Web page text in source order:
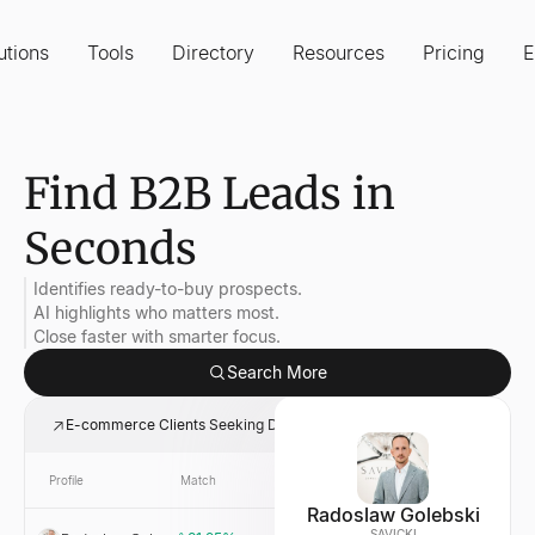
Tools Directory Resources Pricing
Find B2B Leads in
Seconds
Identifies ready-to-buy prospects.
AI highlights who matters most.
Close faster with smarter focus.
Search More
E-commerce Clients Seeking Digital Marketing
Profile Match Company
Radoslaw Golebski